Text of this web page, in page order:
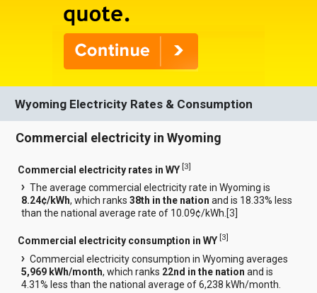
Wyoming Electricity Rates & Consumption
Commercial electricity in Wyoming
Commercial electricity rates in WY [3]
The average commercial electricity rate in Wyoming is
8.24¢/kWh, which ranks38th in the nation and is 18.33% less
than the national average rate of 10.09¢/kWh.[3
Commercial electricity consumption in WY [3]
Commercial electricity consumption in Wyoming averages
5,969 kWh/month, which ranks 22nd in the nation and is
4.31% less than the national average of 6,238 kWh/month.